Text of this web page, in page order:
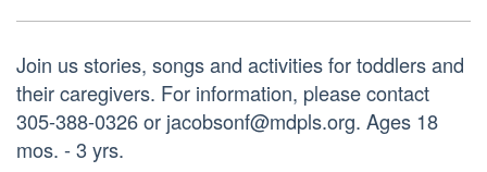
Join us stories, songs and activities for toddlers and
their caregivers. For information, please contact
305-388-0326 or jacobsonf@mdpls.org. Ages 18
mos. - 3 yrs.